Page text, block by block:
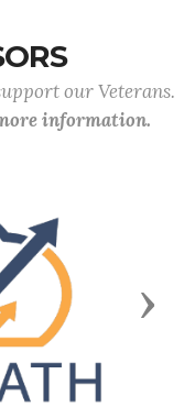
our Veterans.
information.
Next